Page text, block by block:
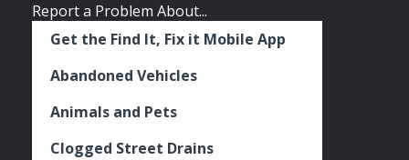
Report a Problem About...
Get the Find It, Fix it Mobile App
Abandoned Vehicles
Animals and Pets
Clogged Street Drains